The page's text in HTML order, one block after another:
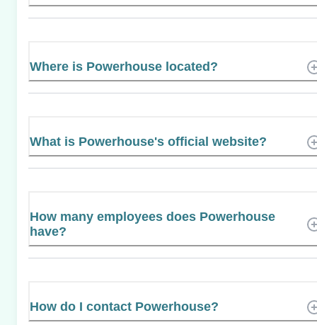
Where is Powerhouse located?
What is Powerhouse's official website?
How many employees does Powerhouse
have?
How do I contact Powerhouse?